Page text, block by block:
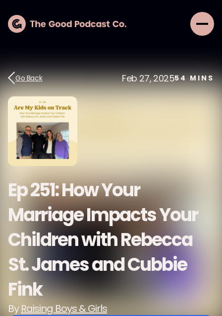
Go Back Feb 27, 202554MINS
Ep 251: How Your
Marriage Impacts Your
Children with Rebecca
St. James and Cubbie
Fink
ByRaising Boys & Girls